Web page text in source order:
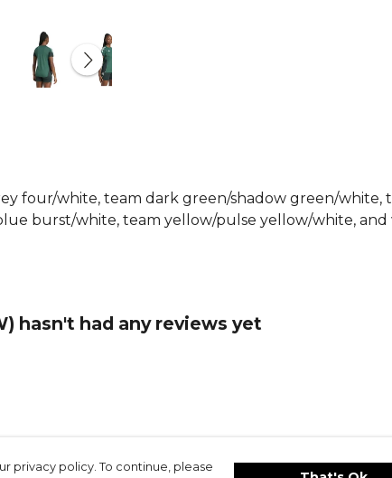
four/white, team dark green/shadow green/white,
burst/white, team yellow/pulse yellow/white,
hasn't had any reviews yet
privacy policy. To continue, please